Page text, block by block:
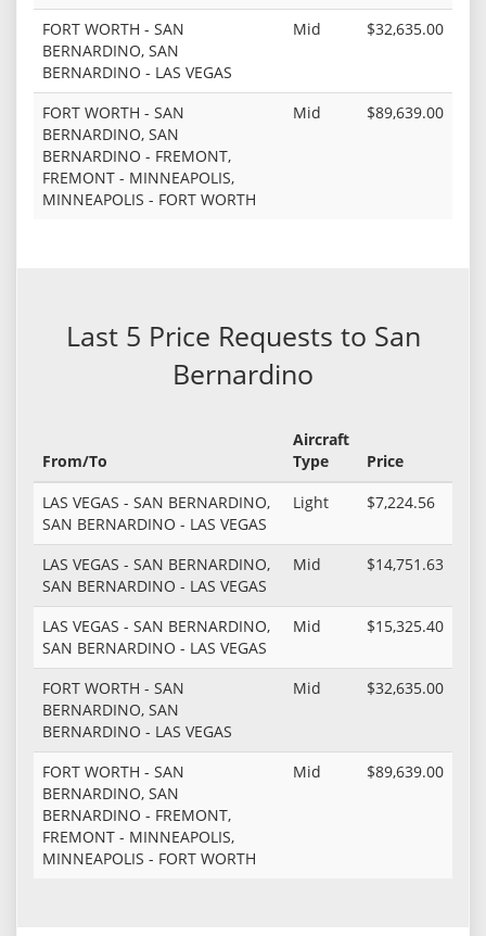
FORT WORTH - SAN
BERNARDINO, SAN
BERNARDINO - LAS VEGAS
Mid $32,635.00
FORT WORTH - SAN
BERNARDINO, SAN
BERNARDINO - FREMONT,
FREMONT - MINNEAPOLIS,
MINNEAPOLIS - FORT WORTH
Mid $89,639.00
Last 5 Price Requests to San
Bernardino
From/To
Aircraft
Type
Price
LAS VEGAS - SAN BERNARDINO,
SAN BERNARDINO - LAS VEGAS
Light $7,224.56
LAS VEGAS - SAN BERNARDINO,
SAN BERNARDINO - LAS VEGAS
Mid $14,751.63
LAS VEGAS - SAN BERNARDINO,
SAN BERNARDINO - LAS VEGAS
Mid $15,325.40
FORT WORTH - SAN
BERNARDINO, SAN
BERNARDINO - LAS VEGAS
Mid $32,635.00
FORT WORTH - SAN
BERNARDINO, SAN
BERNARDINO - FREMONT,
FREMONT - MINNEAPOLIS,
MINNEAPOLIS - FORT WORTH
Mid $89,639.00